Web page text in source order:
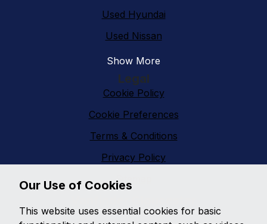
Used Hyundai
Used Nissan
Show More
Legal
Cookie Policy
Cookie Preferences
Terms & Conditions
Privacy Policy
Sitemap
Our Use of Cookies
This website uses essential cookies for basic